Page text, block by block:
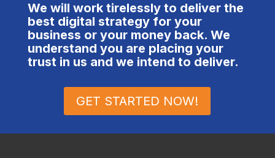
We will work tirelessly to deliver the
best digital strategy for your
business or your money back. We
understand you are placing your
trust in us and we intend to deliver.
GET STARTED NOW!